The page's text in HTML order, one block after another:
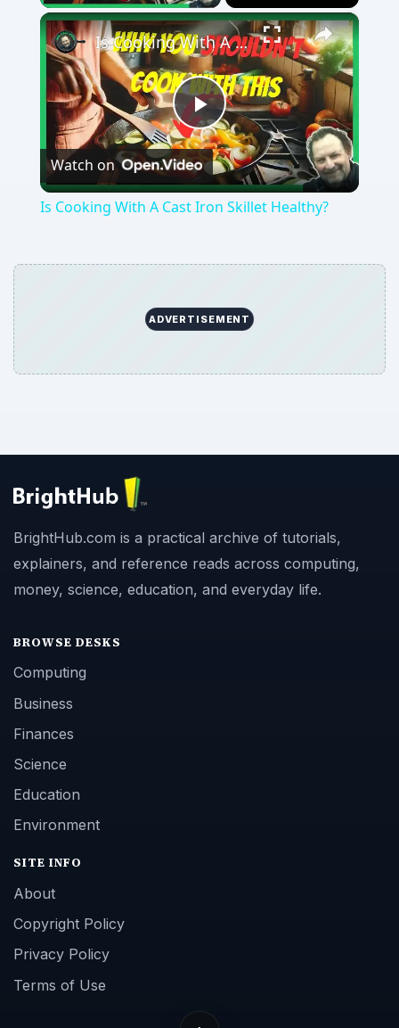
×
Play
Video
Is Cooking With A Cast Iron Skillet Healthy?
Watch on
Is Cooking With A Cast Iron Skillet Healthy?
ADVERTISEMENT
BrightHub.com is a practical archive of tutorials,
explainers, and reference reads across computing,
money, science, education, and everyday life.
BROWSE DESKS
Computing
Business
Finances
Science
Education
Environment
SITE INFO
About
Copyright Policy
Privacy Policy
Terms of Use